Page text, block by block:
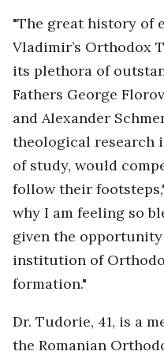
"The great history of
Vladimir’s Orthodox
its plethora of
Fathers George
and Alexander
theological research
of study, would
follow their
why I am feeling so
given the
institution of
formation."
Dr. Tudorie, 41, is a
the Romanian